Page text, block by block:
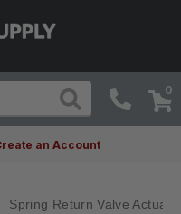
0
an Account
Spring Return Valve